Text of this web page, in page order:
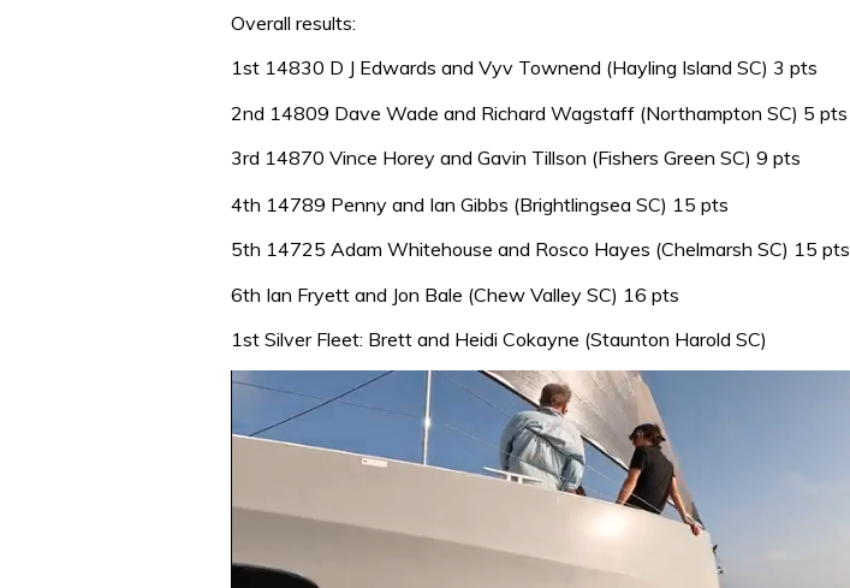
Overall results:
1st 14830 D J Edwards and Vyv Townend (Hayling Island SC) 3 pts
2nd 14809 Dave Wade and Richard Wagstaff (Northampton SC) 5 pts
3rd 14870 Vince Horey and Gavin Tillson (Fishers Green SC) 9 pts
4th 14789 Penny and Ian Gibbs (Brightlingsea SC) 15 pts
5th 14725 Adam Whitehouse and Rosco Hayes (Chelmarsh SC) 15 pts
6th Ian Fryett and Jon Bale (Chew Valley SC) 16 pts
1st Silver Fleet: Brett and Heidi Cokayne (Staunton Harold SC)